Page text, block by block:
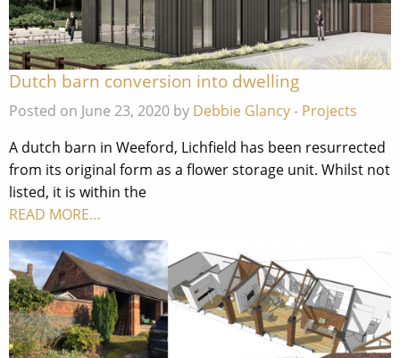
Dutch barn conversion into dwelling
Posted on June 23, 2020 by Debbie Glancy- Projects
A dutch barn in Weeford, Lichfield has been resurrected
from its original form as a flower storage unit. Whilst not
listed, it is within the
READ MORE…